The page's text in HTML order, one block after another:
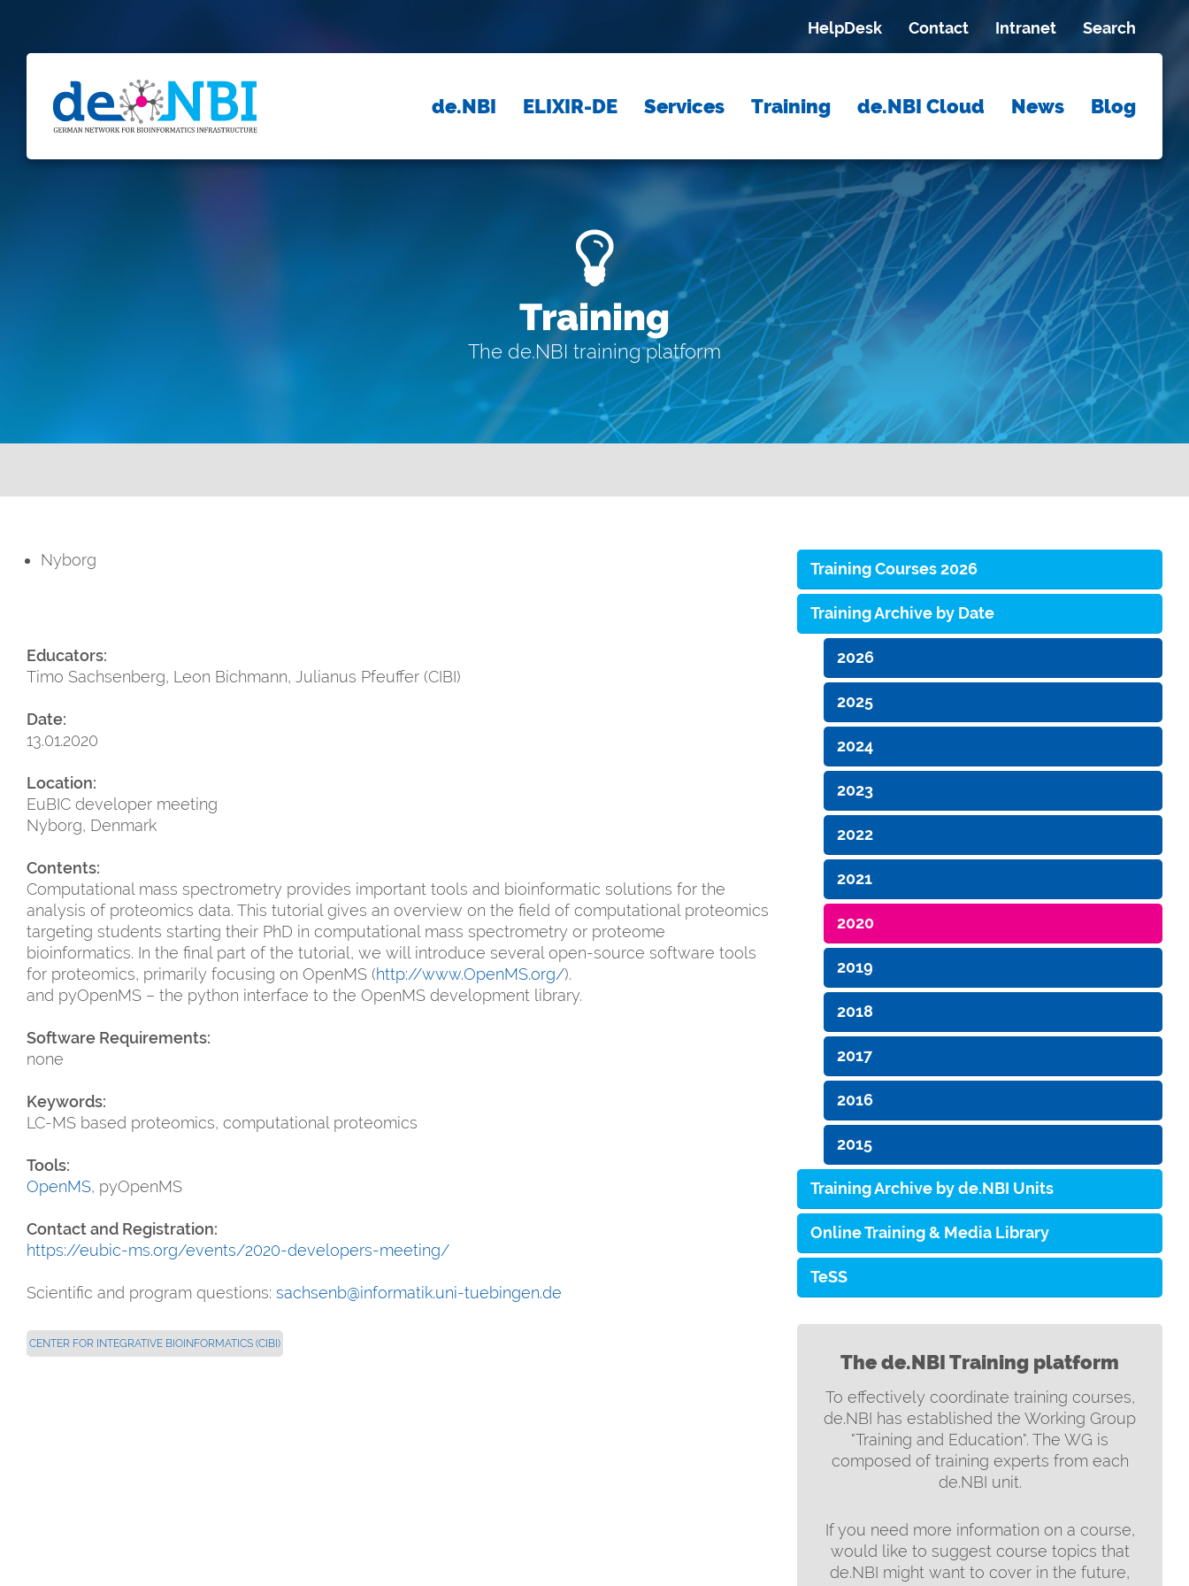
HelpDesk Contact Intranet Search
de.NBI ELIXIR-DE Services Training de.NBI Cloud News Blog
Training
The de.NBI training platform
Nyborg
Educators:
Timo Sachsenberg, Leon Bichmann, Julianus Pfeuffer (CIBI)
Date:
13.01.2020
Location:
EuBIC developer meeting
Nyborg, Denmark
Contents:
Computational mass spectrometry provides important tools and bioinformatic solutions for the
analysis of proteomics data. This tutorial gives an overview on the field of computational proteomics
targeting students starting their PhD in computational mass spectrometry or proteome
bioinformatics. In the final part of the tutorial, we will introduce several open-source software tools
for proteomics, primarily focusing on OpenMS (http://www.OpenMS.org/).
and pyOpenMS – the python interface to the OpenMS development library.
Software Requirements:
none
Keywords:
LC-MS based proteomics, computational proteomics
Tools:
OpenMS, pyOpenMS
Contact and Registration:
https://eubic-ms.org/events/2020-developers-meeting/
Scientific and program questions: sachsenb@informatik.uni-tuebingen.de
CENTER FOR INTEGRATIVE BIOINFORMATICS (CIBI)
Training Courses 2026
Training Archive by Date
2026
2025
2024
2023
2022
2021
2020
2019
2018
2017
2016
2015
Training Archive by de.NBI Units
Online Training & Media Library
TeSS
The de.NBI Training platform
To effectively coordinate training courses,
de.NBI has established the Working Group
"Training and Education". The WG is
composed of training experts from each
de.NBI unit.
If you need more information on a course,
would like to suggest course topics that
de.NBI might want to cover in the future,